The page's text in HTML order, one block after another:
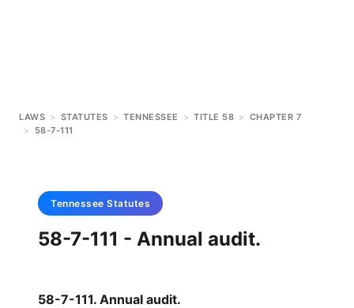
LAWS > STATUTES > TENNESSEE > TITLE 58 > CHAPTER 7
>
58-7-111
Tennessee Statutes
58-7-111 - Annual audit.
58-7-111. Annual audit.